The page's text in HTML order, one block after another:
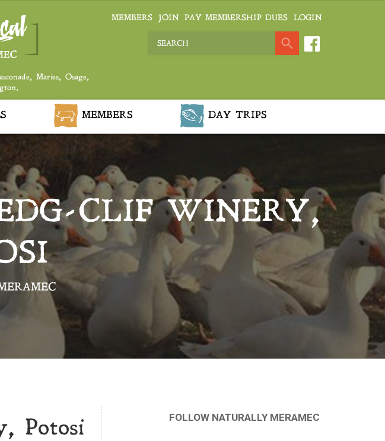
Maries, Osage,
MEMBERS JOIN PAY MEMBERSHIP DUES LOGIN
MEMBERS DAY TRIPS
CLIF WINERY,
Potosi
FOLLOW NATURALLY MERAMEC